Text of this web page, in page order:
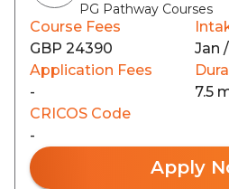
PG Pathway Courses
Course Fees
GBP 24390
Jan
Application Fees
-
7.5
CRICOS Code
-
Apply